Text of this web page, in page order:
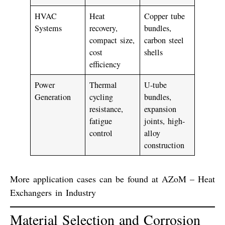
HVAC
Systems
Heat
recovery,
compact size,
cost
efficiency
Copper tube
bundles,
carbon steel
shells
Power
Generation
Thermal
cycling
resistance,
fatigue
control
U-tube
bundles,
expansion
joints, high-
alloy
construction
More application cases can be found at AZoM – Heat
Exchangers in Industry
Material Selection and Corrosion